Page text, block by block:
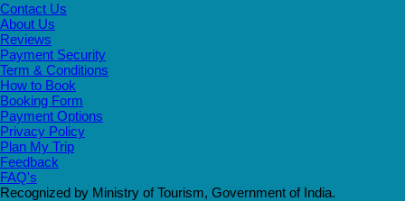
Contact Us
About Us
Reviews
Payment Security
Term & Conditions
How to Book
Booking Form
Payment Options
Privacy Policy
Plan My Trip
Feedback
FAQ's
Recognized by Ministry of Tourism, Government of India.